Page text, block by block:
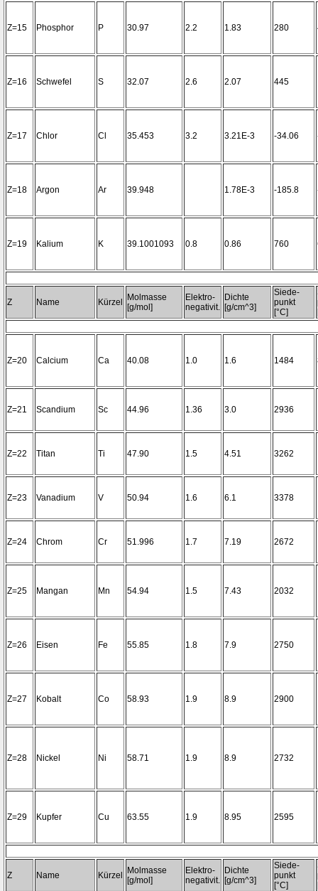
Z=15 Phosphor P 30.97 2.2 1.83 280
Z=16 Schwefel S 32.07 2.6 2.07 445
Z=17 Chlor Cl 35.453 3.2 3.21E-3 -34.06
Z=18 Argon Ar 39.948 1.78E-3 -185.8
Z=19 Kalium K 39.1001093 0.8 0.86 760
Z Name Kürzel
Molmasse
[g/mol]
Elektro-
negativit.
Dichte
[g/cm^3]
Siede-
punkt
[°C]
Z=20 Calcium Ca 40.08 1.0 1.6 1484
Z=21 Scandium Sc 44.96 1.36 3.0 2936
Z=22 Titan Ti 47.90 1.5 4.51 3262
Z=23 Vanadium V 50.94 1.6 6.1 3378
Z=24 Chrom Cr 51.996 1.7 7.19 2672
Z=25 Mangan Mn 54.94 1.5 7.43 2032
Z=26 Eisen Fe 55.85 1.8 7.9 2750
Z=27 Kobalt Co 58.93 1.9 8.9 2900
Z=28 Nickel Ni 58.71 1.9 8.9 2732
Z=29 Kupfer Cu 63.55 1.9 8.95 2595
Z Name Kürzel
Molmasse
[g/mol]
Elektro-
negativit.
Dichte
[g/cm^3]
Siede-
punkt
[°C]